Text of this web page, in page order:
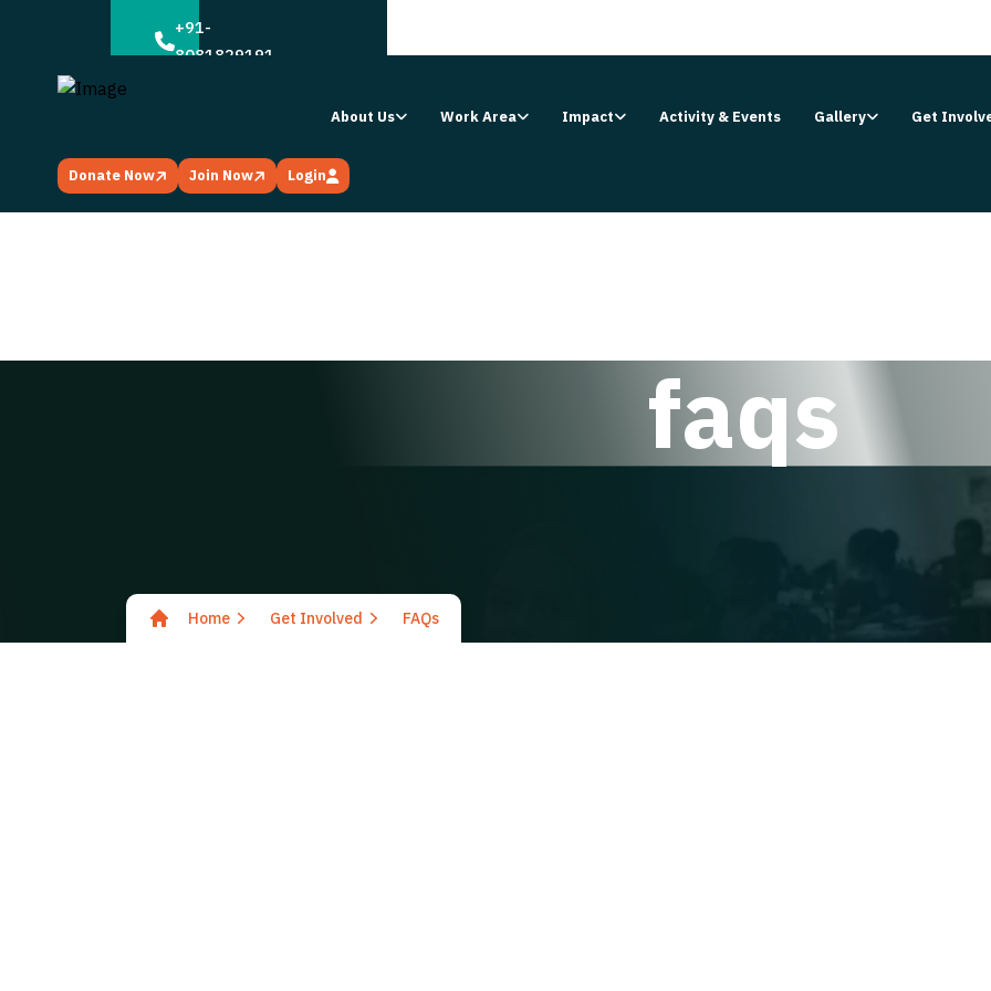
+91-
8081829191
About Us Work Area Impact Activity & Events Gallery Get
Donate Now Join Now Login
faqs
Home Get Involved FAQs